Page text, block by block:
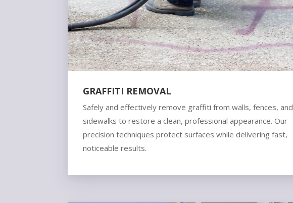
GRAFFITI REMOVAL
Safely and effectively remove graffiti from walls, fences, and
sidewalks to restore a clean, professional appearance. Our
precision techniques protect surfaces while delivering fast,
noticeable results.